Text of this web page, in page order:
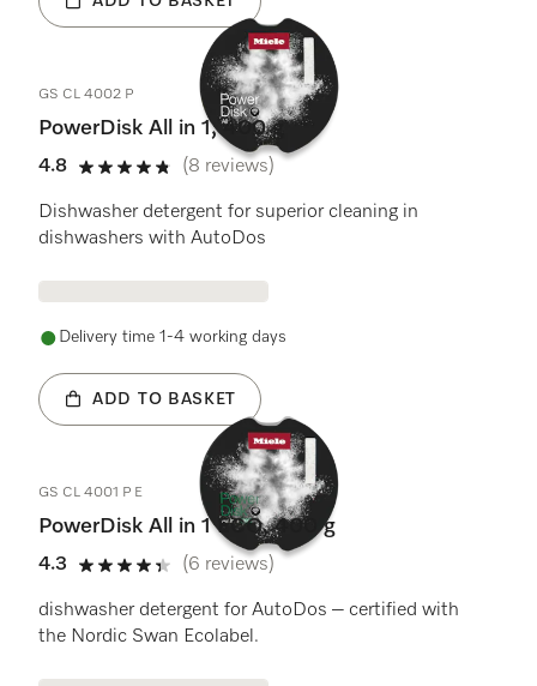
GS CL 4002 P
PowerDisk All in 1, 400 g
4.8
4.8 stars out of 5
(8 reviews)
Dishwasher detergent for superior cleaning in
dishwashers with AutoDos
Delivery time 1-4 working days
ADD TO BASKET
GS CL 4001 P E
PowerDisk All in 1 ECO, 400 g
4.3
4.3 stars out of 5
(6 reviews)
dishwasher detergent for AutoDos – certified with
the Nordic Swan Ecolabel.